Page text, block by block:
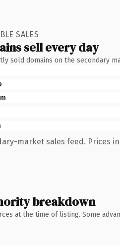
SALES
sell every day
sold domains on the secondary
market sales feed. Prices in
breakdown
at the time of listing. Some